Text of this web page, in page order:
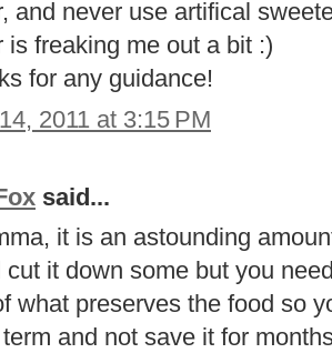
and never use artifical
is freaking me out a bit :)
for any guidance!
2011 at 3:15 PM
said...
it is an astounding
cut it down some but you
what preserves the food so
and not save it for